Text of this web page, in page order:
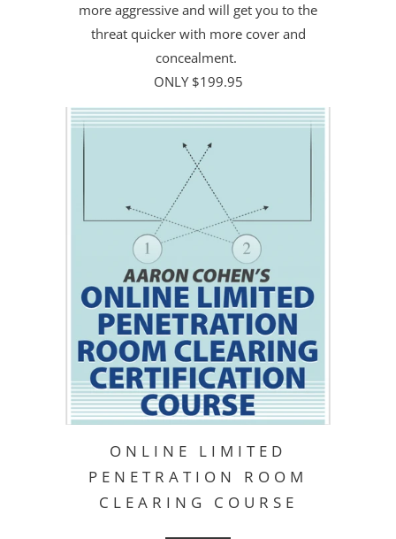
more aggressive and will get you to the
threat quicker with more cover and
concealment.
ONLY $199.95
ONLINE LIMITED
PENETRATION ROOM
CLEARING COURSE